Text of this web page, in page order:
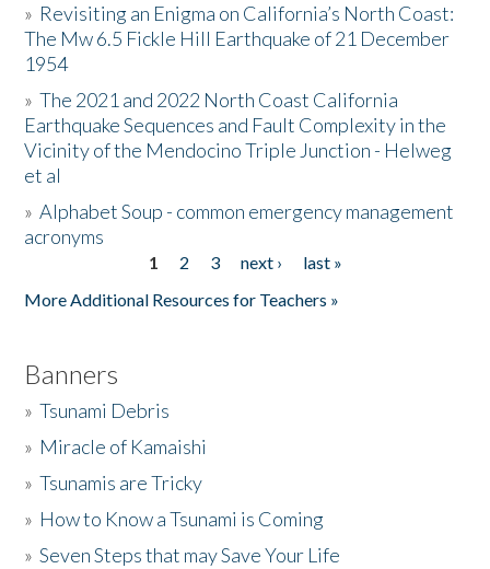
Resources
Donate
» Revisiting an Enigma on California’s North Coast:
The Mw 6.5 Fickle Hill Earthquake of 21 December
1954
»The 2021 and 2022 North Coast California
Earthquake Sequences and Fault Complexity in the
Vicinity of the Mendocino Triple Junction - Helweg
et al
»Alphabet Soup - common emergency management
acronyms
1 2 3 next ›
last »
More Additional Resources for Teachers »
Banners
»Tsunami Debris
» Miracle of Kamaishi
»Tsunamis are Tricky
» How to Know a Tsunami is Coming
»Seven Steps that may Save Your Life